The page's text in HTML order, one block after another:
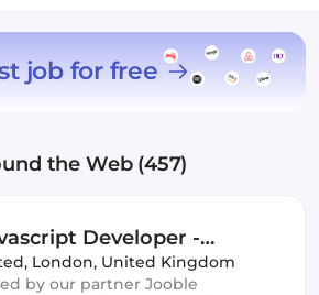
job for free
the Web (457)
Developer -
(IT)
, London, United Kingdom
by our partner Jooble